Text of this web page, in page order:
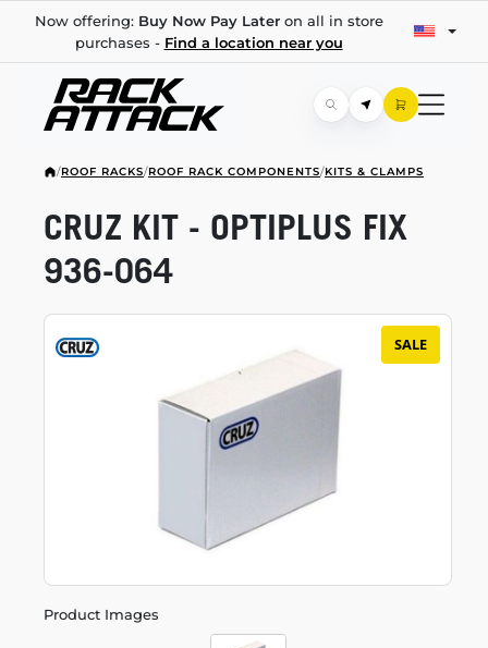
Now offering: Buy Now Pay Lateron all in store
purchases - Find a location near you
/ROOF RACKS/ROOF RACK COMPONENTS/KITS & CLAMPS
SALE
Product Images
CRUZ KIT - OPTIPLUS FIX
936-064